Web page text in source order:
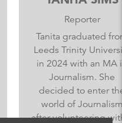
Reporter
Tanita graduated from
Leeds Trinity University
in 2024 with an MA in
Journalism. She
decided to enter the
world of Journalism
after volunteering with a